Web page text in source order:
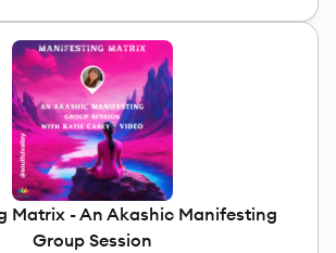
Matrix - An Akashic Manifesting
Group Session